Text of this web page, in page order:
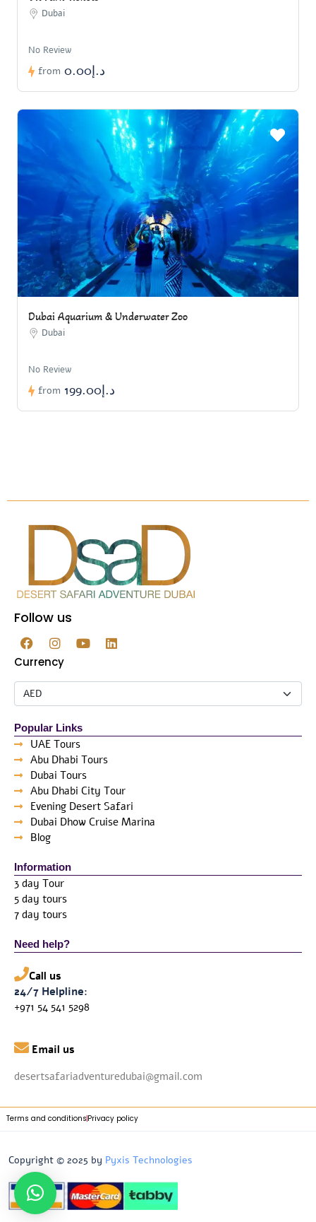
Dubai
No Review
from د.إ0.00
Dubai Aquarium & Underwater Zoo
Dubai
No Review
from د.إ199.00
Follow us
Currency
Popular Links
UAE Tours
Abu Dhabi Tours
Dubai Tours
Abu Dhabi City Tour
Evening Desert Safari
Dubai Dhow Cruise Marina
Blog
Information
3 day Tour
5 day tours
7 day tours
Need help?
Call us
24/7 Helpline:
+971 54 541 5298
 Email us
desertsafariadventuredubai@gmail.com
Terms and conditions Privacy policy
Copyright © 2025 by Pyxis Technologies